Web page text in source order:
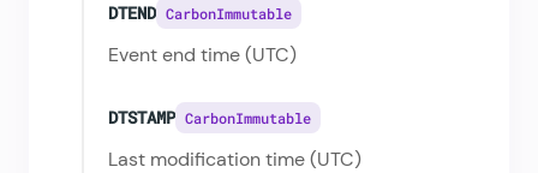
DTEND CarbonImmutable
Event end time (UTC)
DTSTAMP CarbonImmutable
Last modification time (UTC)